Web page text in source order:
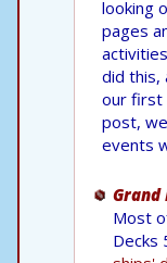
looking
pages
did this,
our first
post,
events
Grand
Most
Decks